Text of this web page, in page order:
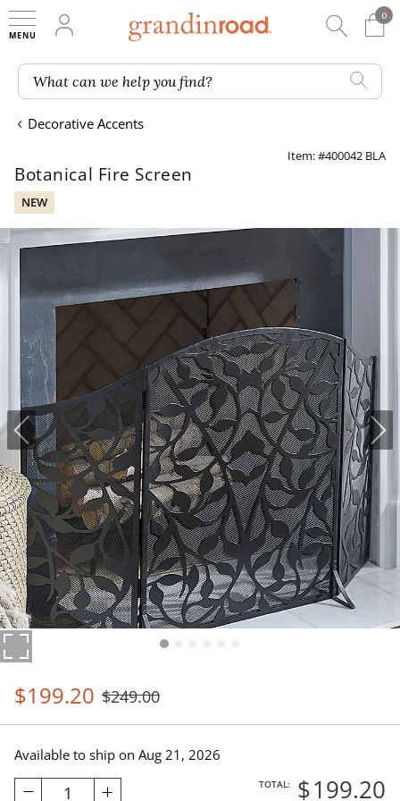
My Account
0
0
What can we help you find?
Decorative Accents
Item: #400042 BLA
Botanical Fire Screen
NEW
$199.20 $249.00
Available to ship on Aug 21, 2026
1 TOTAL: $199.20